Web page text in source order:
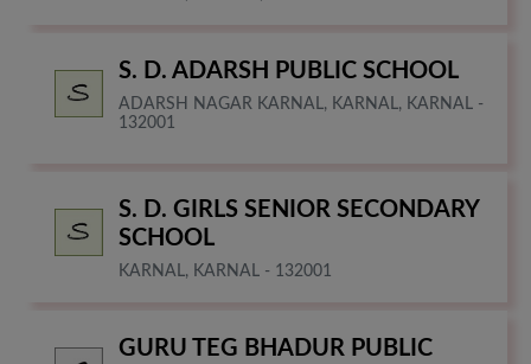
S. D. ADARSH PUBLIC SCHOOL
ADARSH NAGAR KARNAL, KARNAL, KARNAL -
132001
S. D. GIRLS SENIOR SECONDARY
SCHOOL
KARNAL, KARNAL - 132001
GURU TEG BHADUR PUBLIC